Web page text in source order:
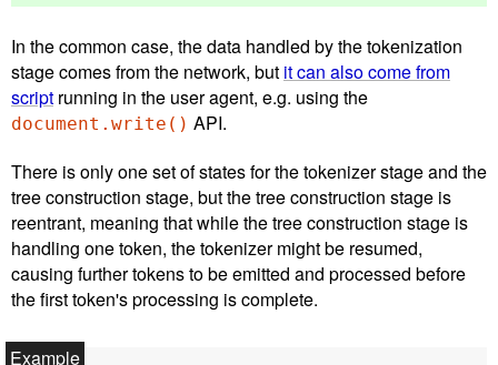
In the common case, the data handled by the tokenization
stage comes from the network, but it can also come from
script running in the user agent, e.g. using the
document.write() API.
There is only one set of states for the tokenizer stage and the
tree construction stage, but the tree construction stage is
reentrant, meaning that while the tree construction stage is
handling one token, the tokenizer might be resumed,
causing further tokens to be emitted and processed before
the first token's processing is complete.